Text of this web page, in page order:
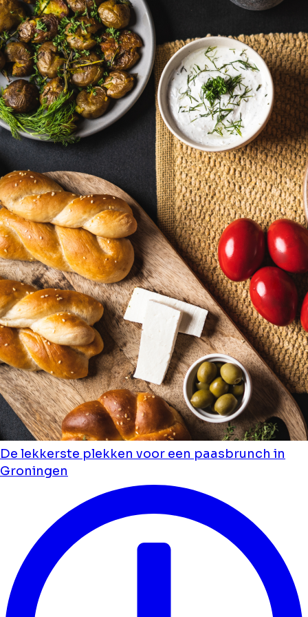
De lekkerste plekken voor een paasbrunch in
Groningen